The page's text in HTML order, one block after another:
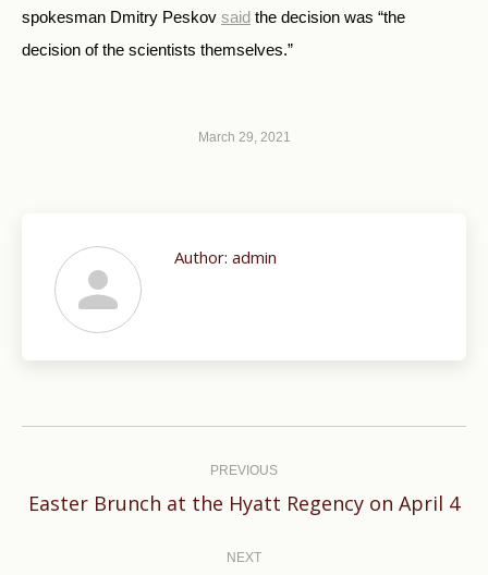
spokesman Dmitry Peskov said the decision was “the
decision of the scientists themselves.”
March 29, 2021
Author: admin
PREVIOUS
Previous
Easter Brunch at the Hyatt Regency on April 4
NEXT